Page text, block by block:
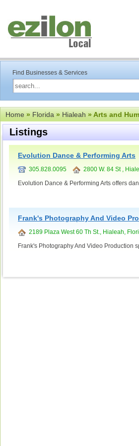
Find Businesses & Services
Home»Florida»Hialeah» Arts and
Listings
Evolution Dance & Performing Arts
305.828.0095 2800 W. 84 St ,
Evolution Dance & Performing Arts offers
Frank's Photography And Video
2189 Plaza West 60 Th St., Hialeah,
Frank's Photography And Video Production